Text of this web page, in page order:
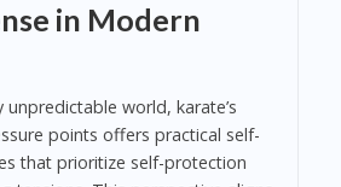
in Modern
unpredictable world, karate’s
points offers practical self-
that prioritize self-protection